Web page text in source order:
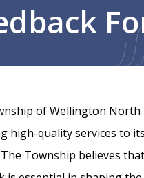
of Wellington North
high-quality services to
Township believes